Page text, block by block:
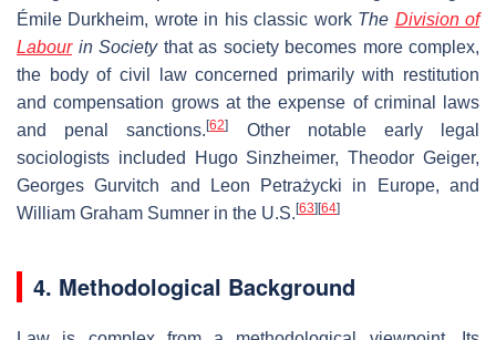
Émile Durkheim, wrote in his classic work The Division of
Labourin Societythat as society becomes more complex,
the body of civil law concerned primarily with restitution
and compensation grows at the expense of criminal laws
and penal sanctions.[62]
Other notable early legal
sociologists included Hugo Sinzheimer, Theodor Geiger,
Georges Gurvitch and Leon Petrażycki in Europe, and
William Graham Sumner in the U.S.[63][64]
4. Methodological Background